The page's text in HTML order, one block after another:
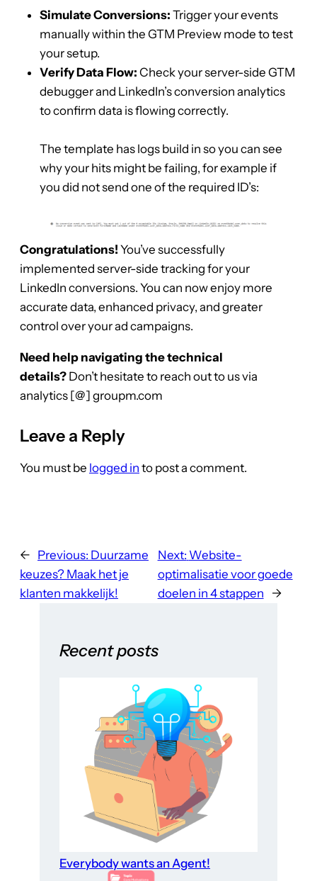
Simulate Conversions: Trigger your events
manually within the GTM Preview mode to test
your setup.
Verify Data Flow: Check your server-side GTM
debugger and LinkedIn’s conversion analytics
to confirm data is flowing correctly.
The template has logs build in so you can see
why your hits might be failing, for example if
you did not send one of the required ID’s:
Congratulations! You’ve successfully
implemented server-side tracking for your
LinkedIn conversions. You can now enjoy more
accurate data, enhanced privacy, and greater
control over your ad campaigns.
Need help navigating the technical
details? Don’t hesitate to reach out to us via
analytics [@] groupm.com
Leave a Reply
You must be logged in to post a comment.
← Previous: Duurzame
keuzes? Maak het je
klanten makkelijk!
Next: Website-
optimalisatie voor goede
doelen in 4 stappen
→
Recent posts
Everybody wants an Agent!